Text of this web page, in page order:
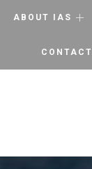
ABOUT IAS
CONTACT